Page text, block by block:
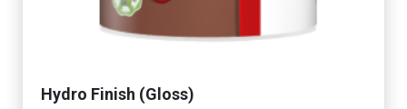
Hydro Finish (Gloss)